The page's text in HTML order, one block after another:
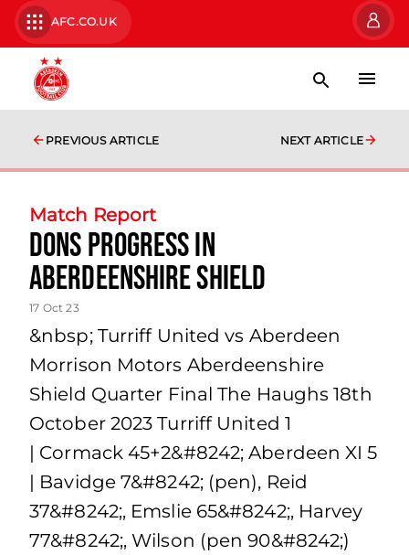
AFC.CO.UK
PREVIOUS ARTICLE NEXT ARTICLE
Match Report
Dons Progress In
Aberdeenshire Shield
17 Oct 23
&nbsp; Turriff United vs Aberdeen
Morrison Motors Aberdeenshire
Shield Quarter Final The Haughs 18th
October 2023 Turriff United 1
| Cormack 45+2&#8242; Aberdeen XI 5
| Bavidge 7&#8242; (pen), Reid
37&#8242;, Emslie 65&#8242;, Harvey
77&#8242;, Wilson (pen 90&#8242;)